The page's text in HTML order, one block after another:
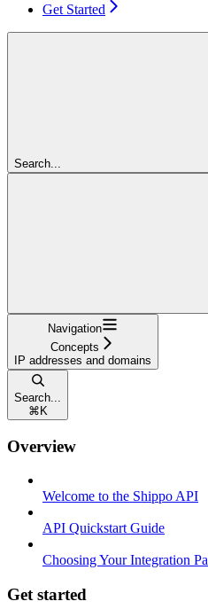
Get Started
Search...
Navigation
Concepts
IP addresses and domains
Search...
⌘ K
Overview
Welcome to the Shippo API
API Quickstart Guide
Choosing Your Integration
Get started